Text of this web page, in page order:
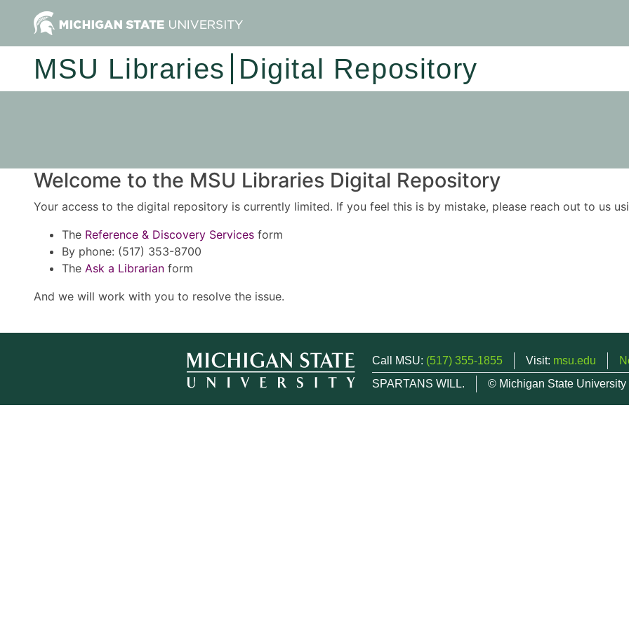
MSU Libraries Digital Repository
Welcome to the MSU Libraries Digital Repository
Your access to the digital repository is currently limited. If you feel this is by mistake, please reach out to us
The Reference & Discovery Services form
By phone: (517) 353-8700
The Ask a Librarian form
And we will work with you to resolve the issue.
Call MSU: (517) 355-1855 Visit: msu.edu
SPARTANS WILL.
© Michigan State University